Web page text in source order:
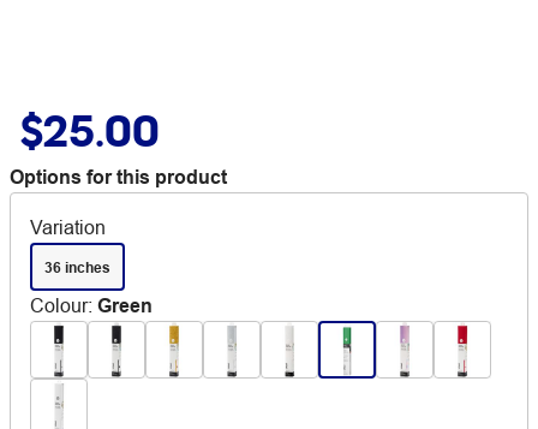
$25.00
Options for this product
Variation
36 inches
Colour: Green